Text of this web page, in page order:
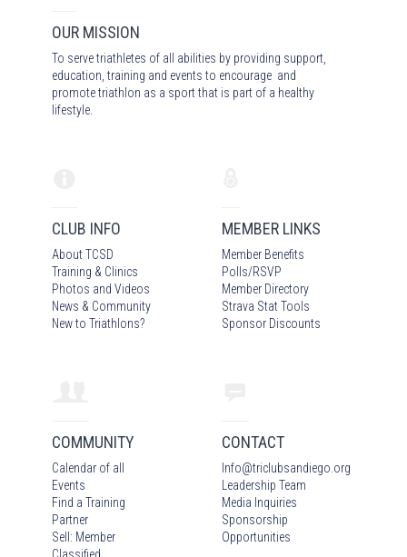
OUR MISSION
To serve triathletes of all abilities by providing support,
education, training and events to encourage and
promote triathlon as a sport that is part of a healthy
lifestyle.
CLUB INFO
About TCSD
Training & Clinics
Photos and Videos
News & Community
New to Triathlons?
MEMBER LINKS
Member Benefits
Polls/RSVP
Member Directory
Strava Stat Tools
Sponsor Discounts
COMMUNITY
Calendar of all
Events
Find a Training
Partner
Sell: Member
Classified
CONTACT
Info@triclubsandiego.org
Leadership Team
Media Inquiries
Sponsorship
Opportunities